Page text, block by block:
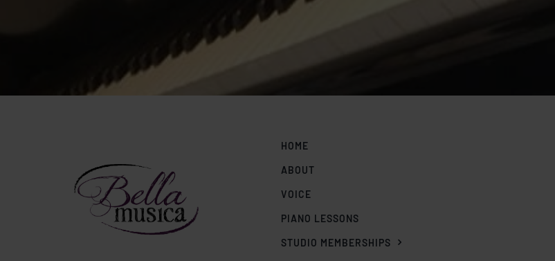
HOME
ABOUT
VOICE
PIANO LESSONS
STUDIO MEMBERSHIPS